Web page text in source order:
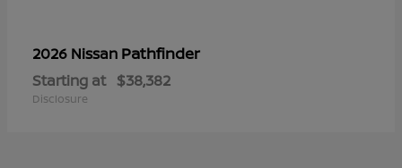
2026 Nissan Pathfinder
Starting at $38,382
Disclosure